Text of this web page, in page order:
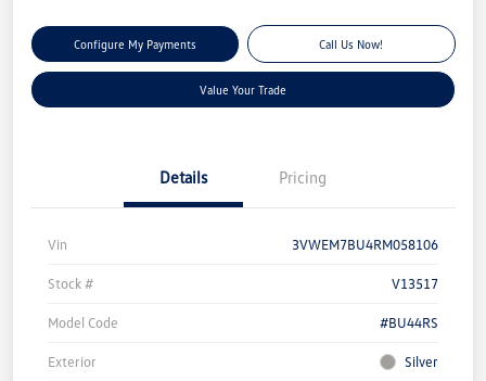
Configure My Payments Call Us Now!
Value Your Trade
Details Pricing
Vin 3VWEM7BU4RM058106
Stock # V13517
Model Code #BU44RS
Exterior Silver